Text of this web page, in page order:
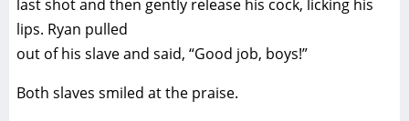
last shot and then gently release his cock, licking his
lips. Ryan pulled
out of his slave and said, “Good job, boys!”
Both slaves smiled at the praise.